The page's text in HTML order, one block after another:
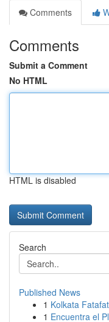
Comments
Comments
Submit a Comment
No HTML
HTML is disabled
Search
Published News
1 Kolkata
1 Encuentra el